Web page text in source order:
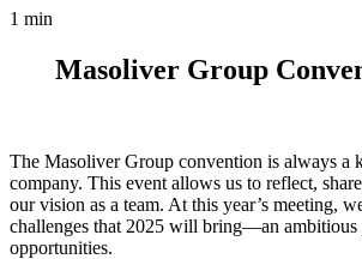
1 min
Masoliver Group
The Masoliver Group convention is always a
company. This event allows us to reflect,
our vision as a team. At this year’s meeting,
challenges that 2025 will bring—an
opportunities.